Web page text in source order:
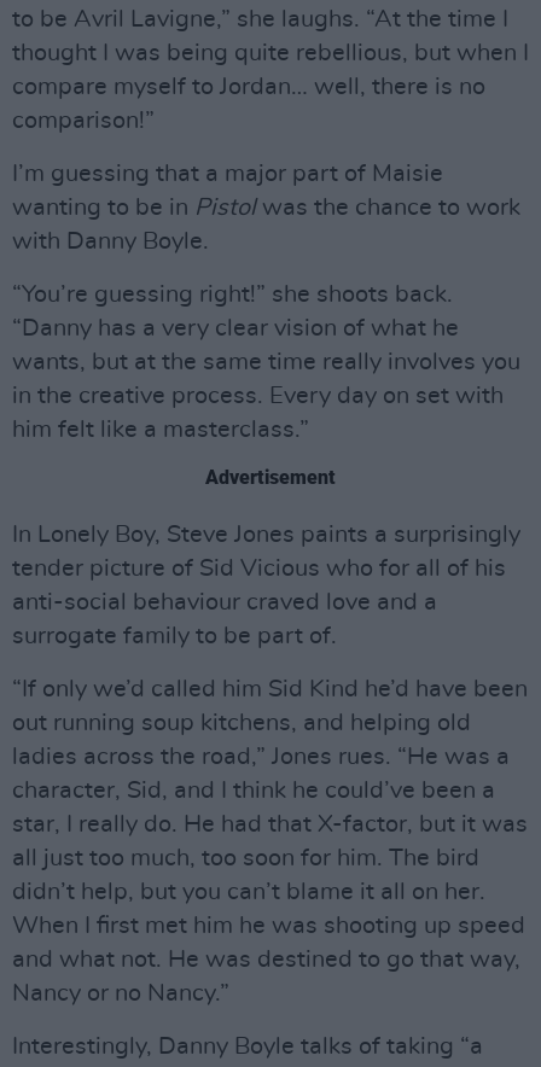
to be Avril Lavigne,” she laughs. “At the time I
thought I was being quite rebellious, but when I
compare myself to Jordan… well, there is no
comparison!”
I’m guessing that a major part of Maisie
wanting to be in Pistolwas the chance to work
with Danny Boyle.
“You’re guessing right!” she shoots back.
“Danny has a very clear vision of what he
wants, but at the same time really involves you
in the creative process. Every day on set with
him felt like a masterclass.”
Advertisement
In Lonely Boy, Steve Jones paints a surprisingly
tender picture of Sid Vicious who for all of his
anti-social behaviour craved love and a
surrogate family to be part of.
“If only we’d called him Sid Kind he’d have been
out running soup kitchens, and helping old
ladies across the road,” Jones rues. “He was a
character, Sid, and I think he could’ve been a
star, I really do. He had that X-factor, but it was
all just too much, too soon for him. The bird
didn’t help, but you can’t blame it all on her.
When I first met him he was shooting up speed
and what not. He was destined to go that way,
Nancy or no Nancy.”
Interestingly, Danny Boyle talks of taking “a